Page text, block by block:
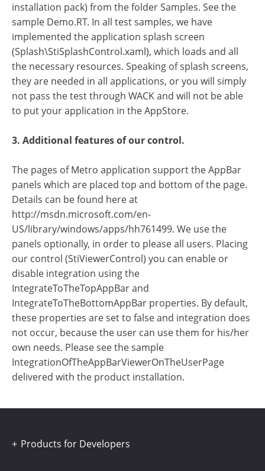
installation pack) from the folder Samples. See the
sample Demo.RT. In all test samples, we have
implemented the application splash screen
(Splash\StiSplashControl.xaml), which loads and all
the necessary resources. Speaking of splash screens,
they are needed in all applications, or you will simply
not pass the test through WACK and will not be able
to put your application in the AppStore.
3. Additional features of our control.
The pages of Metro application support the AppBar
panels which are placed top and bottom of the page.
Details can be found here at
http://msdn.microsoft.com/en-
US/library/windows/apps/hh761499. We use the
panels optionally, in order to please all users. Placing
our control (StiViewerControl) you can enable or
disable integration using the
IntegrateToTheTopAppBar and
IntegrateToTheBottomAppBar properties. By default,
these properties are set to false and integration does
not occur, because the user can use them for his/her
own needs. Please see the sample
IntegrationOfTheAppBarViewerOnTheUserPage
delivered with the product installation.
Products for Developers